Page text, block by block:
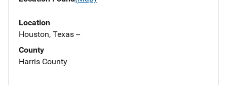
Location
Houston, Texas --
County
Harris County